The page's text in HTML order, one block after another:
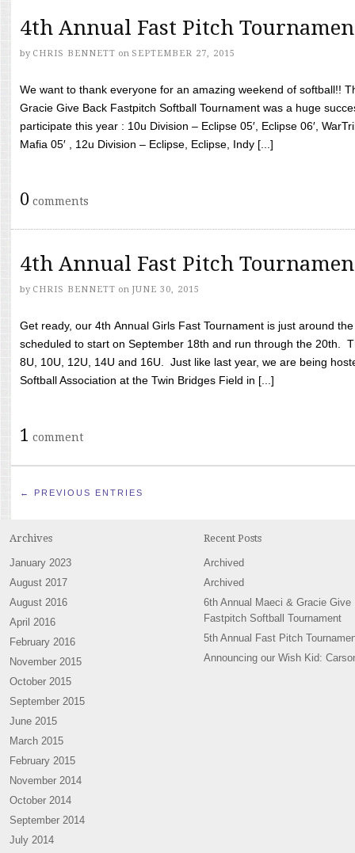
4th Annual Fast Pitch
by CHRIS BENNETT on SEPTEMBER 27, 2015
We want to thank everyone for an amazing weekend of softball!!
Gracie Give Back Fastpitch Softball Tournament was a huge
participate this year : 10u Division – Eclipse 05′, Eclipse 06′,
Mafia 05′ , 12u Division – Eclipse, Eclipse, Indy [...]
0 comments
4th Annual Fast Pitch
by CHRIS BENNETT on JUNE 30, 2015
Get ready, our 4th Annual Girls Fast Tournament is just around
scheduled to start on September 18th and run through the 20th.
8U, 10U, 12U, 14U and 16U. Just like last year, we are being
Softball Association at the Twin Bridges Field in [...]
1 comment
← PREVIOUS ENTRIES
Archives
January 2023
August 2017
August 2016
April 2016
February 2016
November 2015
October 2015
September 2015
June 2015
March 2015
February 2015
November 2014
October 2014
September 2014
July 2014
Recent Posts
Archived
Archived
6th Annual Maeci & Gracie Give
Fastpitch Softball Tournament
5th Annual Fast Pitch
Announcing our Wish Kid: